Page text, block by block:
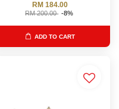
RM 184.00
RM 200.00 -8%
ADD TO CART